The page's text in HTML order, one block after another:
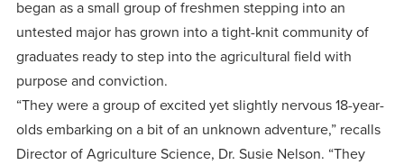
Accepting
Applications
for Fall
2026!
centered
education.
make a
difference
in the
Jesus
Christ!
began as a small group of freshmen stepping into an
untested major has grown into a tight-knit community of
graduates ready to step into the agricultural field with
purpose and conviction.
“They were a group of excited yet slightly nervous 18-year-
olds embarking on a bit of an unknown adventure,” recalls
Director of Agriculture Science, Dr. Susie Nelson. “They